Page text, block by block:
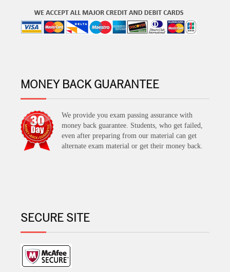
MONEY BACK GUARANTEE
We provide you exam passing assurance with
money back guarantee. Students, who get failed,
even after preparing from our material can get
alternate exam material or get their money back.
SECURE SITE